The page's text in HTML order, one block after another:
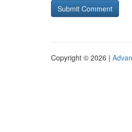
Copyright © 2026 |